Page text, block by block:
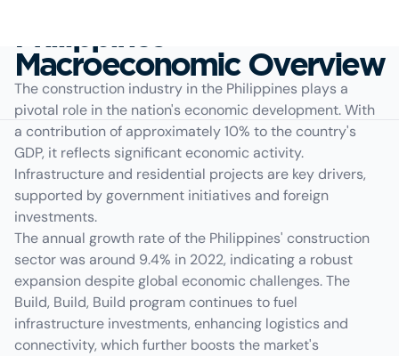
Macroeconomic Overview
The construction industry in the Philippines plays a
pivotal role in the nation's economic development. With
a contribution of approximately 10% to the country's
GDP, it reflects significant economic activity.
Infrastructure and residential projects are key drivers,
supported by government initiatives and foreign
investments.
The annual growth rate of the Philippines' construction
sector was around 9.4% in 2022, indicating a robust
expansion despite global economic challenges. The
Build, Build, Build program continues to fuel
infrastructure investments, enhancing logistics and
connectivity, which further boosts the market's